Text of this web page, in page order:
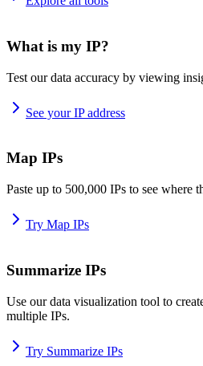
What is my IP?
Test our data accuracy by viewing
See your IP address
Map IPs
Paste up to 500,000 IPs to see where
Try Map IPs
Summarize IPs
Use our data visualization tool to
multiple IPs.
Try Summarize IPs